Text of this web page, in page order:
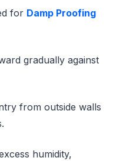
for Damp Proofing
gradually against
from outside walls
humidity,